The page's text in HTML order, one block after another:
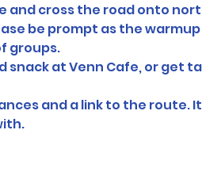
and cross the road onto
be prompt as the
groups.
at Venn Cafe, or get
and a link to the route. It